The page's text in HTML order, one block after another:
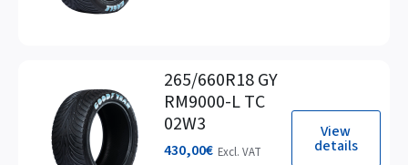
View
details
265/660R18 GY
RM9000-L TC
02W3
430,00€ Excl. VAT